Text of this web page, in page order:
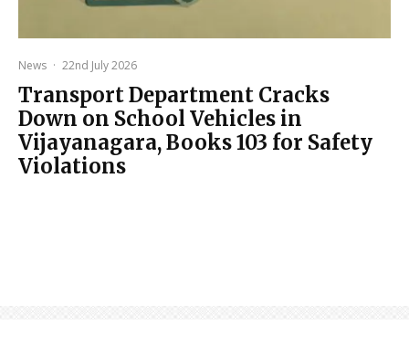
News · 22nd July 2026
Transport Department Cracks
Down on School Vehicles in
Vijayanagara, Books 103 for Safety
Violations